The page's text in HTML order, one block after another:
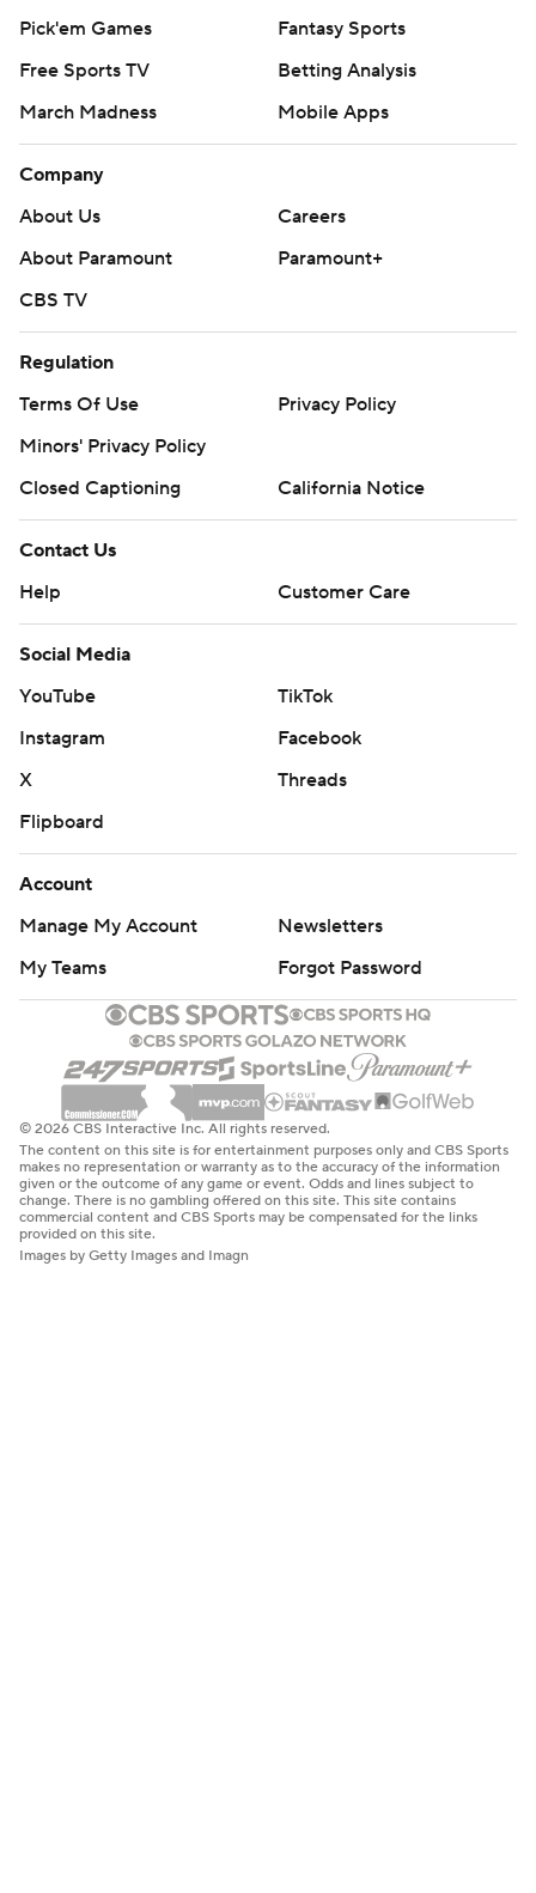
Pick'em Games
Fantasy Sports
Free Sports TV
Betting Analysis
March Madness
Mobile Apps
Company
About Us
Careers
About Paramount
Paramount+
CBS TV
Regulation
Terms Of Use
Privacy Policy
Minors' Privacy Policy
Closed Captioning
California Notice
Contact Us
Help
Customer Care
Social Media
YouTube
TikTok
Instagram
Facebook
X
Threads
Flipboard
Account
Manage My Account
Newsletters
My Teams
Forgot Password
© 2026 CBS Interactive Inc. All rights reserved.
The content on this site is for entertainment purposes only and CBS Sports
makes no representation or warranty as to the accuracy of the information
given or the outcome of any game or event. Odds and lines subject to
change. There is no gambling offered on this site. This site contains
commercial content and CBS Sports may be compensated for the links
provided on this site.
Images by Getty Images and Imagn